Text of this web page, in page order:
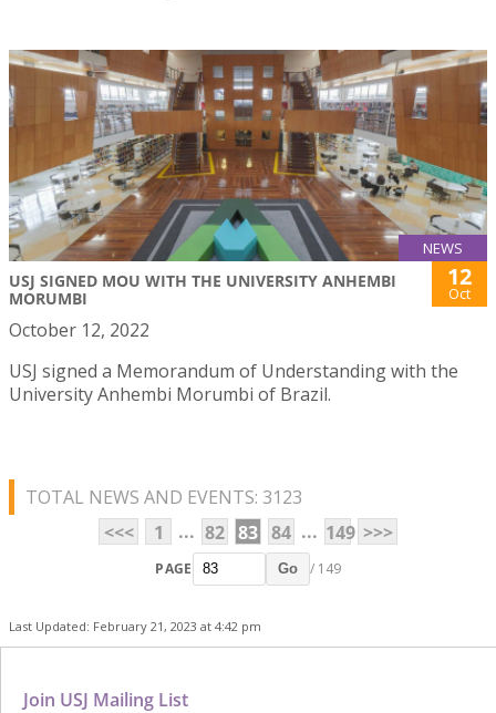
NEWS
USJ SIGNED MOU WITH THE UNIVERSITY ANHEMBI
MORUMBI
12
Oct
October 12, 2022
USJ signed a Memorandum of Understanding with the
University Anhembi Morumbi of Brazil.
TOTAL NEWS AND EVENTS: 3123
<<<
1 ... 82 83 84 ... 149 >>>
PAGE Go / 149
Last Updated: February 21, 2023 at 4:42 pm
Join USJ Mailing List